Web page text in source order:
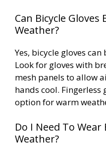
Can Bicycle
Weather?
Yes, bicycle gloves
Look for gloves with
mesh panels to allow
hands cool. Fingerless
option for warm
Do I Need To Wear
Weather?